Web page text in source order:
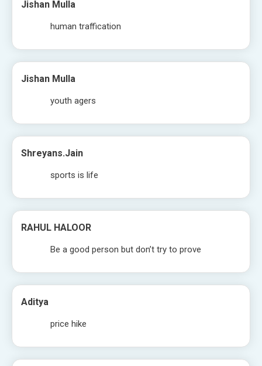
Jishan Mulla
human traffication
Jishan Mulla
youth agers
Shreyans.jain
sports is life
RAHUL HALOOR
Be a good person but don’t try to prove
Aditya
price hike